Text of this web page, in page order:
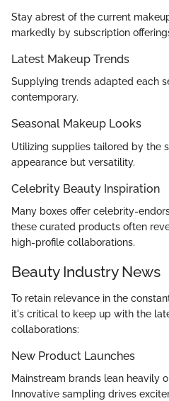
Stay abrest of the current
markedly by subscription
Latest Makeup Trends
Supplying trends adapted each
contemporary.
Seasonal Makeup Looks
Utilizing supplies tailored by the
appearance but versatility.
Celebrity Beauty Inspiration
Many boxes offer celebrity-
these curated products often
high-profile collaborations.
Beauty Industry News
To retain relevance in the
it's critical to keep up with the
collaborations:
New Product Launches
Mainstream brands lean heavily
Innovative sampling drives